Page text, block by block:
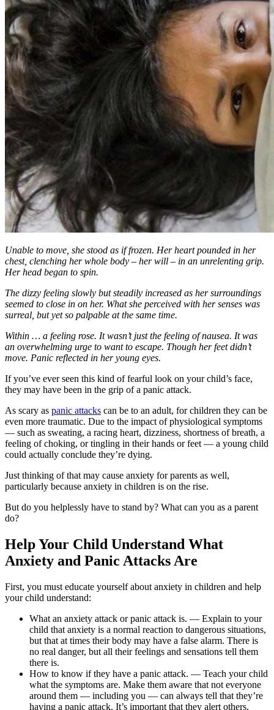
Unable to move, she stood as if frozen. Her heart pounded in her
chest, clenching her whole body – her will – in an unrelenting grip.
Her head began to spin.
The dizzy feeling slowly but steadily increased as her surroundings
seemed to close in on her. What she perceived with her senses was
surreal, but yet so palpable at the same time.
Within … a feeling rose. It wasn’t just the feeling of nausea. It was
an overwhelming urge to want to escape. Though her feet didn’t
move. Panic reflected in her young eyes.
If you’ve ever seen this kind of fearful look on your child’s face,
they may have been in the grip of a panic attack.
As scary as panic attacks can be to an adult, for children they can be
even more traumatic. Due to the impact of physiological symptoms
— such as sweating, a racing heart, dizziness, shortness of breath, a
feeling of choking, or tingling in their hands or feet — a young child
could actually conclude they’re dying.
Just thinking of that may cause anxiety for parents as well,
particularly because anxiety in children is on the rise.
But do you helplessly have to stand by? What can you as a parent
do?
Help Your Child Understand What
Anxiety and Panic Attacks Are
First, you must educate yourself about anxiety in children and help
your child understand:
What an anxiety attack or panic attack is. — Explain to your
child that anxiety is a normal reaction to dangerous situations,
but that at times their body may have a false alarm. There is
no real danger, but all their feelings and sensations tell them
there is.
How to know if they have a panic attack. — Teach your child
what the symptoms are. Make them aware that not everyone
around them — including you — can always tell that they’re
having a panic attack. It’s important that they alert others.